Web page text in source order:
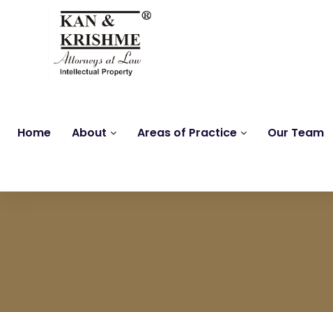
Home About Areas of Practice Our Team